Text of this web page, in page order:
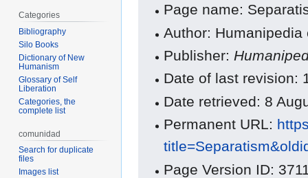
Page name:
Author: Humanipedia
Publisher:
Date of last revision:
Date retrieved: 8
Permanent URL:
Page Version ID:
Categories
Bibliography
Silo Books
Dictionary of New
Humanism
Glossary of Self
Liberation
Categories, the
complete list
comunidad
Search for duplicate
files
Images list